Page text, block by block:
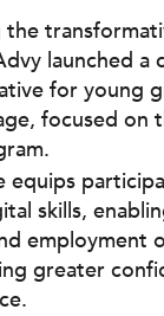
the
launched a
for young
focused on
equips
skills,
employment
greater